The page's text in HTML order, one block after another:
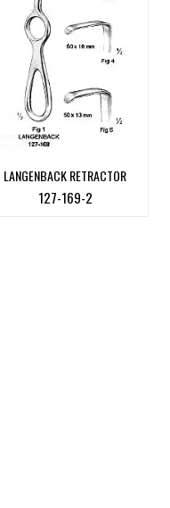
LANGENBACK RETRACTOR
127-169-2